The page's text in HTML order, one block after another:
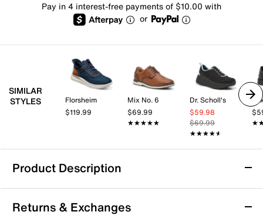
Pay in 4 interest-free payments of $10.00 with
or
SIMILAR
STYLES
Florsheim
$119.99
Mix No. 6
$69.99
★★★★★
★★★★★
Dr. Scholl's
$59.98
$69.99
★★★★★
★★★★★
Product Description
Vance Brewer Sneaker
Look dapper while feeling comfortable in the Brewer
Returns & Exchanges